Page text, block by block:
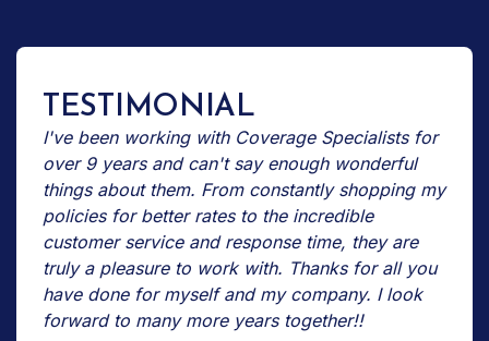
TESTIMONIAL
I've been working with Coverage Specialists for
over 9 years and can't say enough wonderful
things about them. From constantly shopping my
policies for better rates to the incredible
customer service and response time, they are
truly a pleasure to work with. Thanks for all you
have done for myself and my company. I look
forward to many more years together!!